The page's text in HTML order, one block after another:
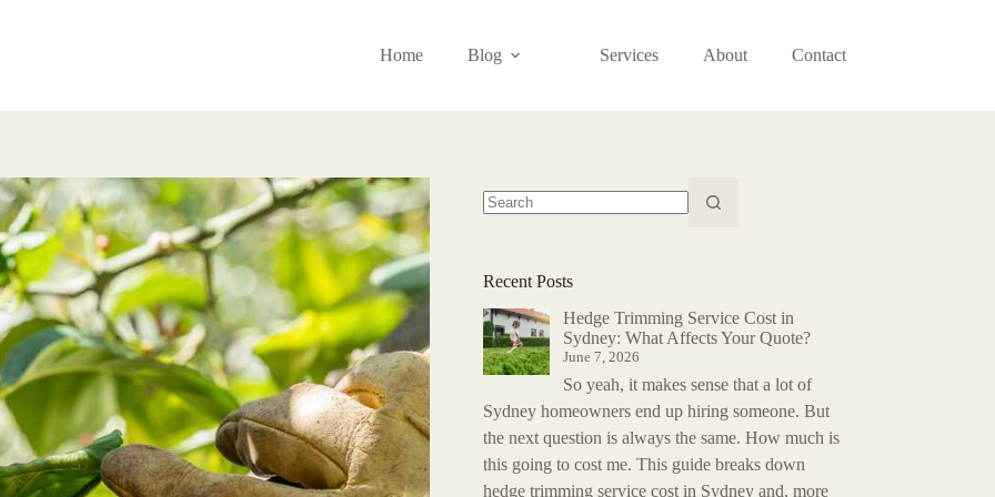
Home Blog Services About Contact
Recent Posts
Hedge Trimming Service Cost in
Sydney: What Affects Your Quote?
June 7, 2026
So yeah, it makes sense that a lot of
Sydney homeowners end up hiring someone. But
the next question is always the same. How much is
this going to cost me. This guide breaks down
hedge trimming service cost in Sydney and, more